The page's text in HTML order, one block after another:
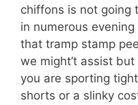
chiffons is not going
in numerous
that tramp stamp
we might’t assist
you are sporting
shorts or a slinky